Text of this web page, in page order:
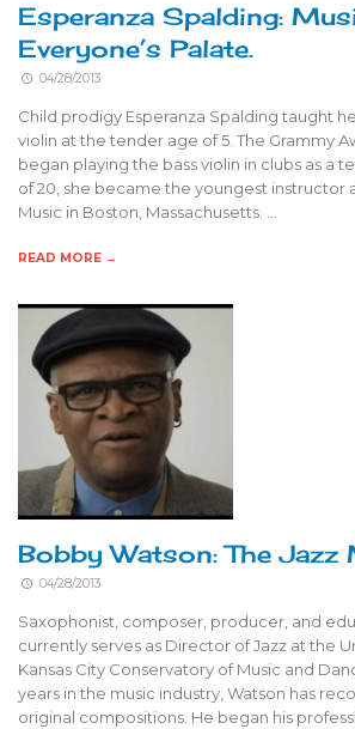
Esperanza Spalding:
Everyone’s Palate.
04/28/2013
Child prodigy Esperanza Spalding taught
violin at the tender age of 5. The Grammy
began playing the bass violin in clubs as a
of 20, she became the youngest instructor
Music in Boston, Massachusetts. …
READ MORE →
Bobby Watson: The Jazz
04/28/2013
Saxophonist, composer, producer, and
currently serves as Director of Jazz at the
Kansas City Conservatory of Music and
years in the music industry, Watson has
original compositions. He began his